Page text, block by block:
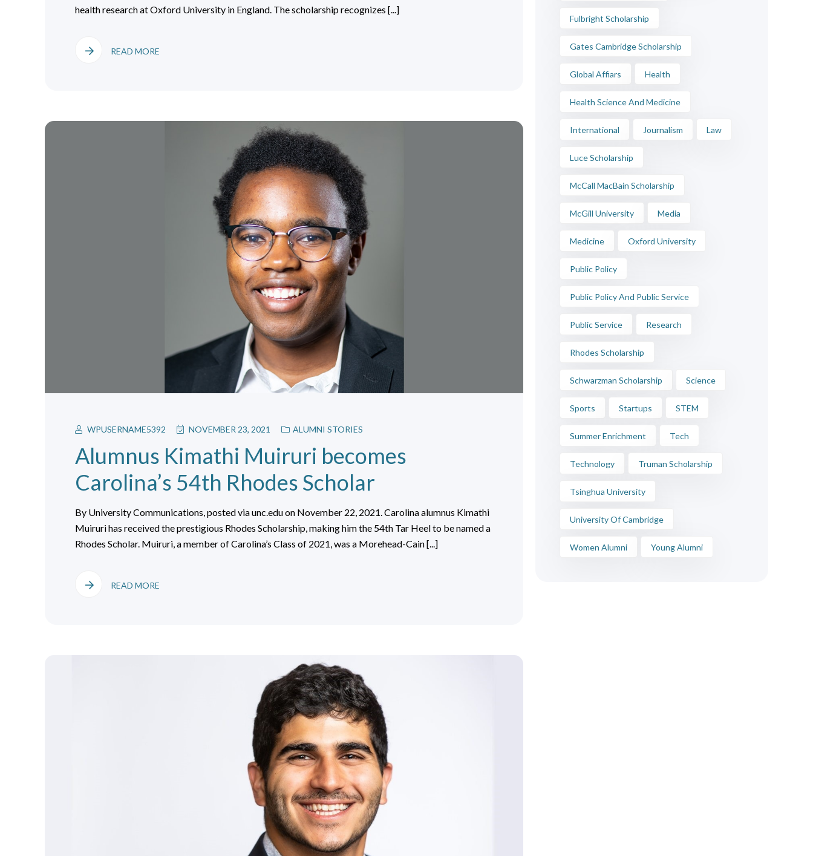
health research at Oxford University in England. The scholarship recognizes [...]
READ MORE
WPUSERNAME5392 NOVEMBER 23, 2021 ALUMNI STORIES
Alumnus Kimathi Muiruri becomes
Carolina’s 54th Rhodes Scholar
By University Communications, posted via unc.edu on November 22, 2021. Carolina alumnus Kimathi
Muiruri has received the prestigious Rhodes Scholarship, making him the 54th Tar Heel to be named a
Rhodes Scholar. Muiruri, a member of Carolina’s Class of 2021, was a Morehead-Cain [...]
READ MORE
Fulbright Scholarship
Gates Cambridge Scholarship
Global Affiars Health
Health Science And Medicine
International Journalism Law
Luce Scholarship
McCall MacBain Scholarship
McGill University Media
Medicine Oxford University
Public Policy
Public Policy And Public Service
Public Service Research
Rhodes Scholarship
Schwarzman Scholarship Science
Sports Startups STEM
Summer Enrichment Tech
Technology Truman Scholarship
Tsinghua University
University Of Cambridge
Women Alumni Young Alumni